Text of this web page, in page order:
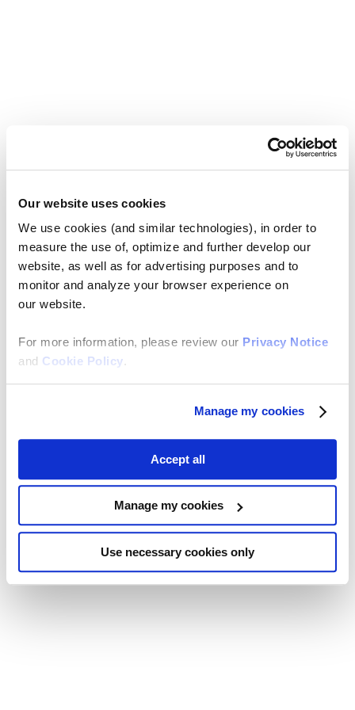
Our website uses cookies
We use cookies (and similar technologies), in order to
measure the use of, optimize and further develop our
website, as well as for advertising purposes and to
monitor and analyze your browser experience on
our website.
For more information, please review our Privacy Notice
and Cookie Policy.
Manage my cookies
Accept all
Manage my cookies
Use necessary cookies only